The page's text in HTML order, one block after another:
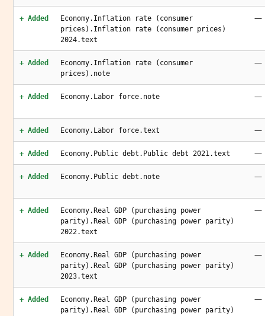
+ Added
Economy.Inflation rate (consumer
prices).Inflation rate (consumer prices)
2024.text
—
+ Added
Economy.Inflation rate (consumer
prices).note
—
+ Added Economy.Labor force.note —
+ Added Economy.Labor force.text —
+ Added Economy.Public debt.Public debt 2021.text —
+ Added Economy.Public debt.note —
+ Added
Economy.Real GDP (purchasing power
parity).Real GDP (purchasing power parity)
2022.text
—
+ Added
Economy.Real GDP (purchasing power
parity).Real GDP (purchasing power parity)
2023.text
—
+ Added
Economy.Real GDP (purchasing power
parity).Real GDP (purchasing power parity)
—